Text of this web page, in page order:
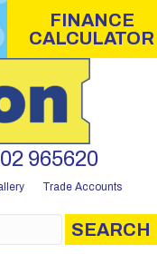
FINANCE
CALCULATOR
965620
Trade Accounts
SEARCH